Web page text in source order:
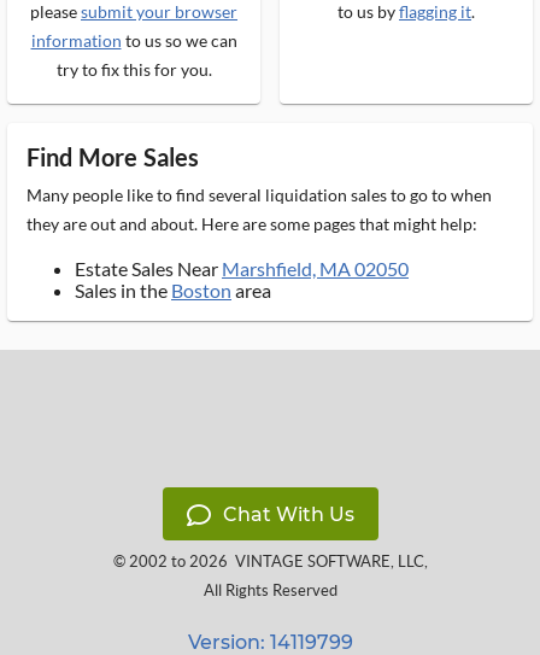
pleasesubmit your browser
information to us so we can
try to fix this for you.
to us byflagging it.
Find More Sales
Many people like to find several liquidation sales to go to when
they are out and about. Here are some pages that might help:
Estate Sales Near Marshfield, MA 02050
Sales in the Boston area
Chat With Us
© 2002 to 2026 VINTAGE SOFTWARE, LLC,
All Rights Reserved
Version: 14119799